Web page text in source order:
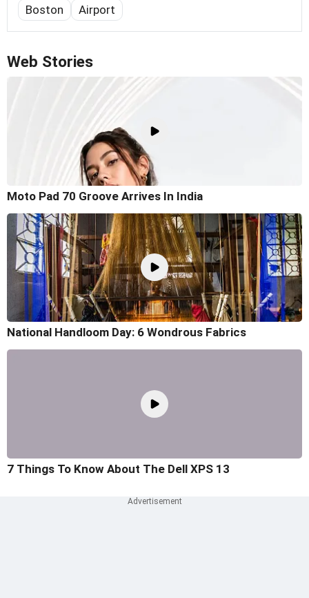
Boston Airport
Web Stories
Moto Pad 70 Groove Arrives In India
National Handloom Day: 6 Wondrous Fabrics
7 Things To Know About The Dell XPS 13